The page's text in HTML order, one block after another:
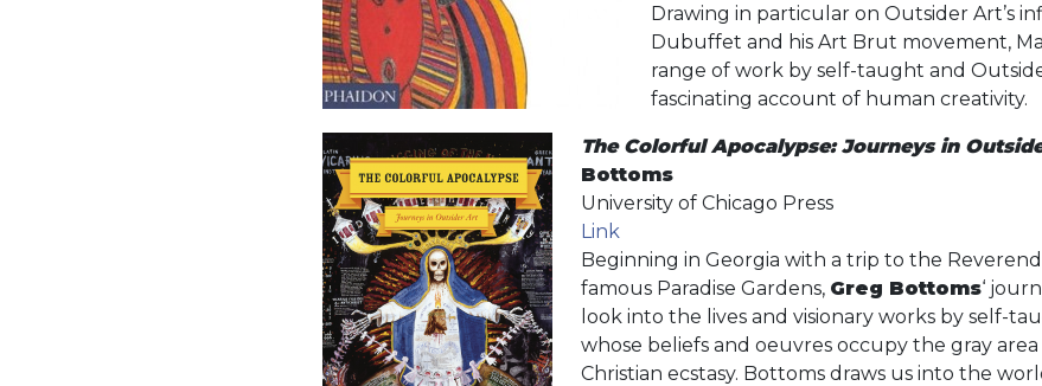
Drawing in particular on Outsider Art’s
Dubuffet and his Art Brut movement,
range of work by self-taught and
fascinating account of human creativity.
The Colorful Apocalypse: Journeys in
Bottoms
University of Chicago Press
Link
Beginning in Georgia with a trip to the Reverend
famous Paradise Gardens, Greg Bottoms‘
look into the lives and visionary works by self-
whose beliefs and oeuvres occupy the gray
Christian ecstasy. Bottoms draws us into the